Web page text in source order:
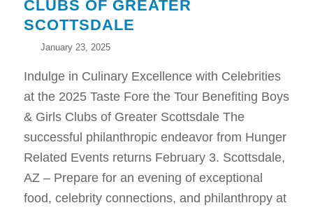
CLUBS OF GREATER
SCOTTSDALE
January 23, 2025
Indulge in Culinary Excellence with Celebrities
at the 2025 Taste Fore the Tour Benefiting Boys
& Girls Clubs of Greater Scottsdale The
successful philanthropic endeavor from Hunger
Related Events returns February 3. Scottsdale,
AZ – Prepare for an evening of exceptional
food, celebrity connections, and philanthropy at